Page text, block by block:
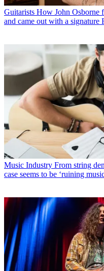
Guitarists How John Osborne
and came out with a signature
Music Industry From string
case seems to be ‘ruining